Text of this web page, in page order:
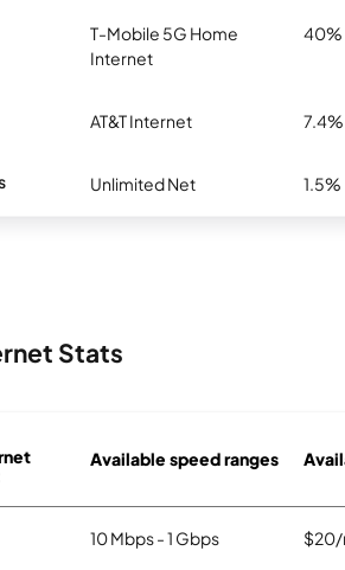
T-Mobile 5G Home
Internet
40%
AT&T Internet 7.4%
Unlimited Net 1.5%
Stats
Available speed ranges
10 Mbps - 1 Gbps $20/